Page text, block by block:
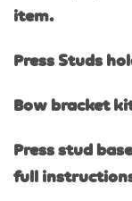
item.
Press Studs
Bow bracket
Press stud
full